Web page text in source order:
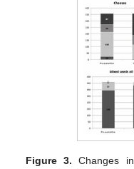
Figure 3. Changes